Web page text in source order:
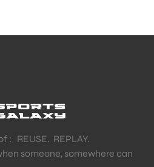
: REUSE. REPLAY.
someone, somewhere can